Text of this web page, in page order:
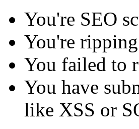
You're SEO
You're
You failed to
You have
like XSS or